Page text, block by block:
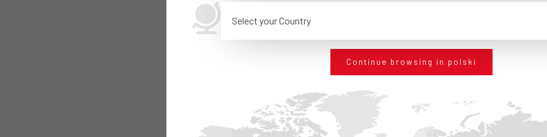
UDOSTĘPNIJ
POPROŚ O INFORMACJE
Select your Country
Continue browsing in polski